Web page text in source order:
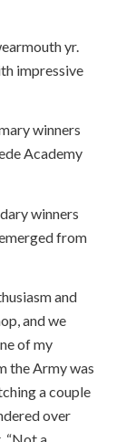
yr.
impressive
winners
Academy
winners
from
and
and we
of my
the Army was
a couple
over